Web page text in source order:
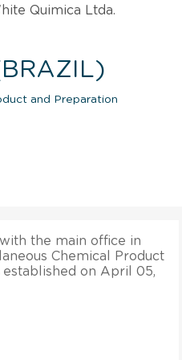
Quimica Ltda.
and Preparation
the main office in
Chemical Product
established on April 05,